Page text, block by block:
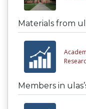
Materials from
Members in